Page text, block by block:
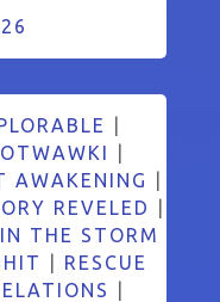
AWAKENING
REVELED
IN THE STORM
RESCUE